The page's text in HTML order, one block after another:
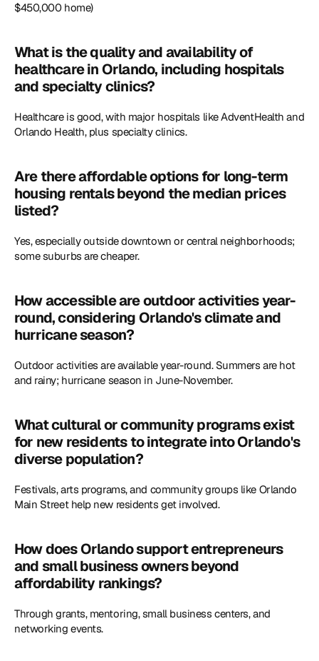
$450,000 home)
What is the quality and availability of
healthcare in Orlando, including hospitals
and specialty clinics?
Healthcare is good, with major hospitals like AdventHealth and
Orlando Health, plus specialty clinics.
Are there affordable options for long-term
housing rentals beyond the median prices
listed?
Yes, especially outside downtown or central neighborhoods;
some suburbs are cheaper.
How accessible are outdoor activities year-
round, considering Orlando's climate and
hurricane season?
Outdoor activities are available year-round. Summers are hot
and rainy; hurricane season in June-November.
What cultural or community programs exist
for new residents to integrate into Orlando's
diverse population?
Festivals, arts programs, and community groups like Orlando
Main Street help new residents get involved.
How does Orlando support entrepreneurs
and small business owners beyond
affordability rankings?
Through grants, mentoring, small business centers, and
networking events.